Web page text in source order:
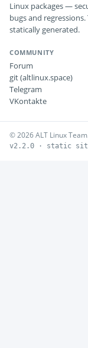
Linux packages —
bugs and regressions.
statically generated.
COMMUNITY
Forum
git (altlinux.space)
Telegram
VKontakte
© 2026 ALT Linux
v2.2.0 · static